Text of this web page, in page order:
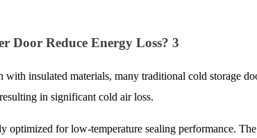
insulated materials, many traditional cold storage
in significant cold air loss.
for low-temperature sealing performance. The